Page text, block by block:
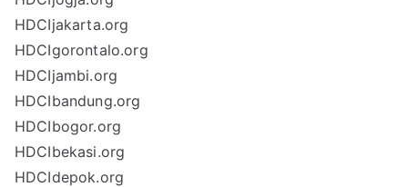
HDCIjakarta.org
HDCIgorontalo.org
HDCIjambi.org
HDCIbandung.org
HDCIbogor.org
HDCIbekasi.org
HDCIdepok.org